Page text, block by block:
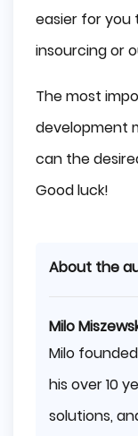
easier for
insourcing or
The most
development
can the
Good luck!
About the
Milo
Milo
his over 10
solutions,